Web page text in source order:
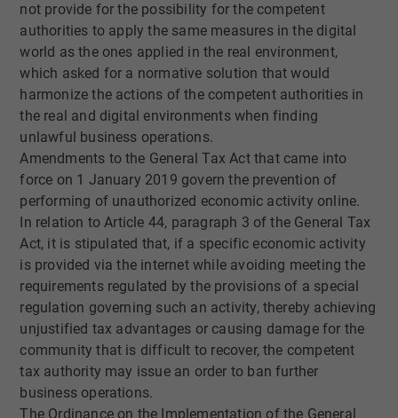
not provide for the possibility for the competent
authorities to apply the same measures in the digital
world as the ones applied in the real environment,
which asked for a normative solution that would
harmonize the actions of the competent authorities in
the real and digital environments when finding
unlawful business operations.
Amendments to the General Tax Act that came into
force on 1 January 2019 govern the prevention of
performing of unauthorized economic activity online.
In relation to Article 44, paragraph 3 of the General Tax
Act, it is stipulated that, if a specific economic activity
is provided via the internet while avoiding meeting the
requirements regulated by the provisions of a special
regulation governing such an activity, thereby achieving
unjustified tax advantages or causing damage for the
community that is difficult to recover, the competent
tax authority may issue an order to ban further
business operations.
The Ordinance on the Implementation of the General